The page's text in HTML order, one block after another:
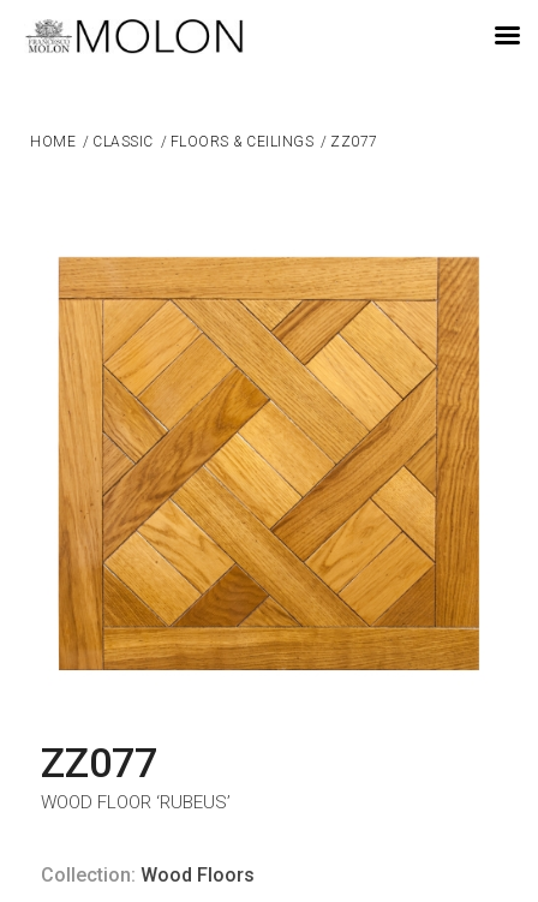
HOME / CLASSIC / FLOORS & CEILINGS / ZZ077
ZZ077
WOOD FLOOR ‘RUBEUS’
Collection: Wood Floors